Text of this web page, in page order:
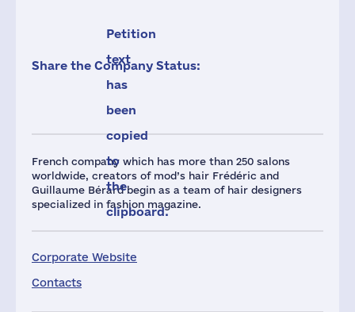
French company which has more than 250 salons
worldwide, creators of mod’s hair Frédéric and
Guillaume Bérard begin as a team of hair designers
specialized in fashion magazine.
Corporate Website
Contacts
Petition
text
has
been
copied
to
the
clipboard.
Share the Company Status: